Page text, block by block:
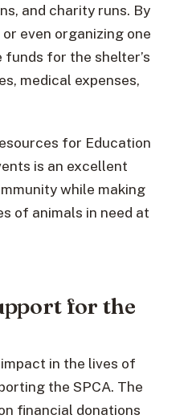
and charity runs. By
even organizing one
for the shelter’s
medical expenses,
for Education
is an excellent
while making
of animals in need at
for the
in the lives of
the SPCA. The
financial donations